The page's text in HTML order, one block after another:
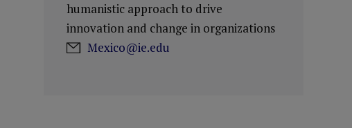
humanistic approach to drive
innovation and change in organizations
Mexico@ie.edu